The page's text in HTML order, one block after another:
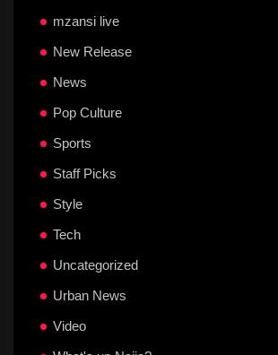
mzansi live
New Release
News
Pop Culture
Sports
Staff Picks
Style
Tech
Uncategorized
Urban News
Video